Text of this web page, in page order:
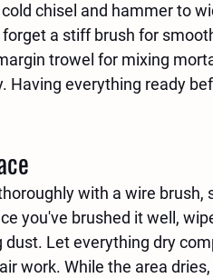
chisel and hammer to
a stiff brush for
trowel for mixing
Having everything ready
with a wire brush,
you've brushed it well,
dust. Let everything dry
work. While the area